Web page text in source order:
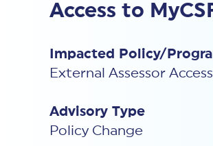
Access to
Impacted Policy/
External Assessor
Advisory Type
Policy Change